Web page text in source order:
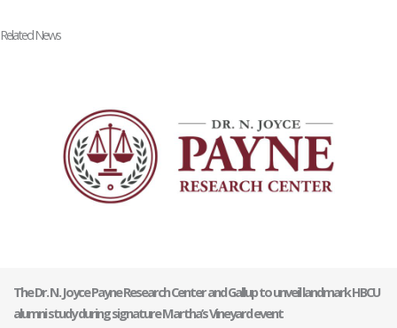
Related News
The Dr. N. Joyce Payne Research Center and Gallup to unveil landmark HBCU
alumni study during signature Martha’s Vineyard event